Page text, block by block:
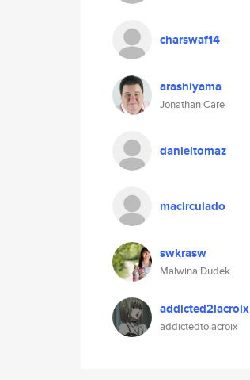
charswaf14
arashiyama
Jonathan Care
danieltomaz
macirculado
swkrasw
Malwina Dudek
addicted2lacroix
addictedtolacroix